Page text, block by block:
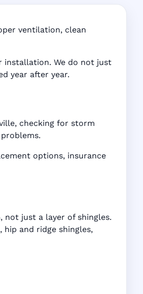
ventilation, clean
installation. We do not just
year after year.
checking for storm
options, insurance
not just a layer of shingles.
and ridge shingles,